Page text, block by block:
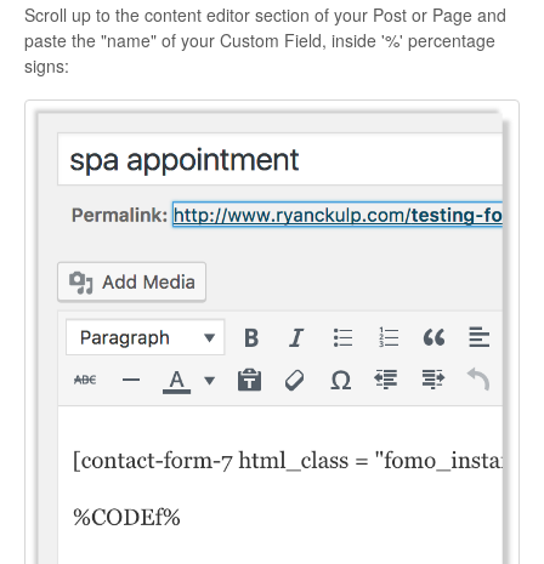
Scroll up to the content editor section of your Post or Page and
paste the "name" of your Custom Field, inside '%' percentage
signs: